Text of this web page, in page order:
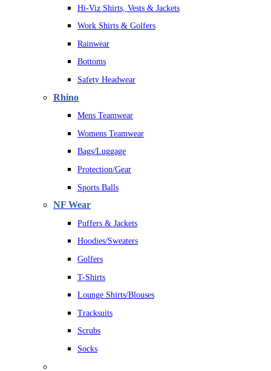
Hi-Viz Shirts, Vests & Jackets
Work Shirts & Golfers
Rainwear
Bottoms
Safety Headwear
Rhino
Mens Teamwear
Womens Teamwear
Bags/Luggage
Protection/Gear
Sports Balls
NF Wear
Puffers & Jackets
Hoodies/Sweaters
Golfers
T-Shirts
Lounge Shirts/Blouses
Tracksuits
Scrubs
Socks